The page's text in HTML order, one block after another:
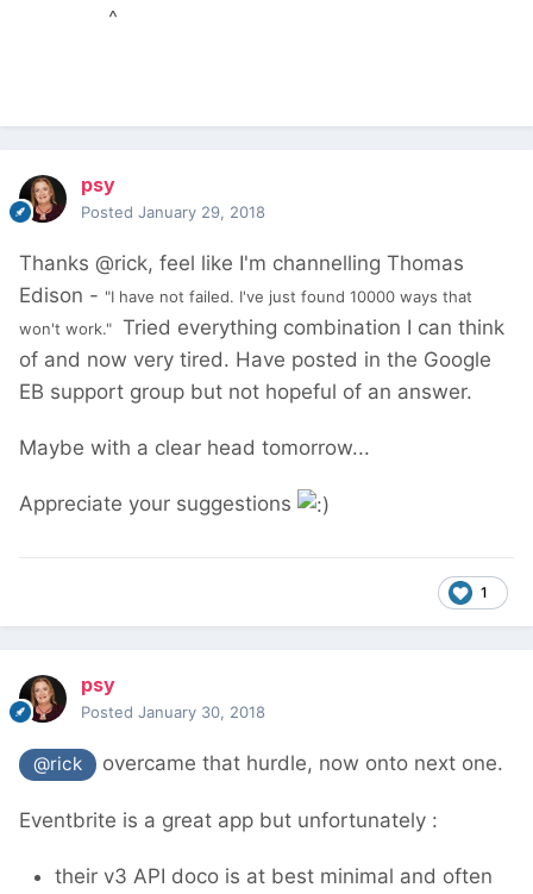
^
psy
Posted January 29, 2018
Thanks @rick, feel like I'm channelling Thomas
Edison - "I have not failed. I've just found 10000 ways that
won't work." Tried everything combination I can think
of and now very tired. Have posted in the Google
EB support group but not hopeful of an answer.
Maybe with a clear head tomorrow...
Appreciate your suggestions
1
psy
Posted January 30, 2018
@rick overcame that hurdle, now onto next one.
Eventbrite is a great app but unfortunately :
their v3 API doco is at best minimal and often